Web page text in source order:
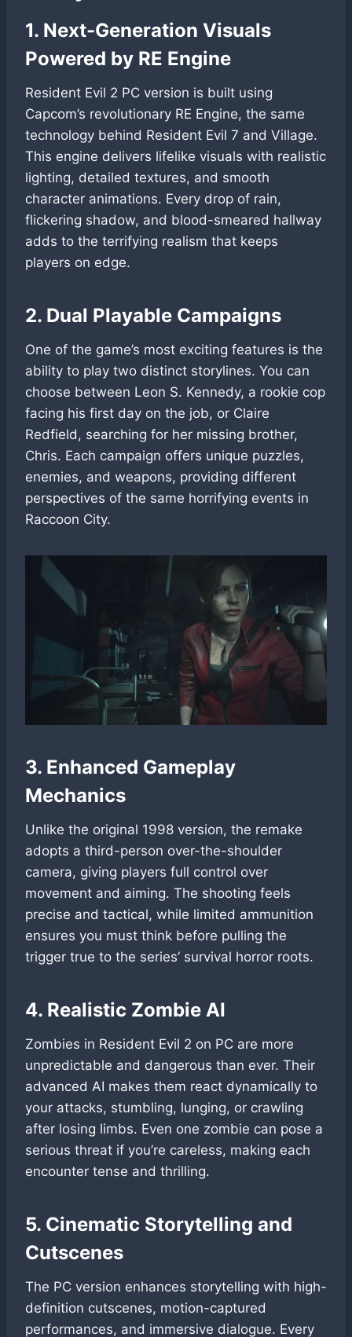
1. Next-Generation Visuals
Powered by RE Engine
Resident Evil 2 PC version is built using
Capcom’s revolutionary RE Engine, the same
technology behind Resident Evil 7 and Village.
This engine delivers lifelike visuals with realistic
lighting, detailed textures, and smooth
character animations. Every drop of rain,
flickering shadow, and blood-smeared hallway
adds to the terrifying realism that keeps
players on edge.
2. Dual Playable Campaigns
One of the game’s most exciting features is the
ability to play two distinct storylines. You can
choose between Leon S. Kennedy, a rookie cop
facing his first day on the job, or Claire
Redfield, searching for her missing brother,
Chris. Each campaign offers unique puzzles,
enemies, and weapons, providing different
perspectives of the same horrifying events in
Raccoon City.
3. Enhanced Gameplay
Mechanics
Unlike the original 1998 version, the remake
adopts a third-person over-the-shoulder
camera, giving players full control over
movement and aiming. The shooting feels
precise and tactical, while limited ammunition
ensures you must think before pulling the
trigger true to the series’ survival horror roots.
4. Realistic Zombie AI
Zombies in Resident Evil 2 on PC are more
unpredictable and dangerous than ever. Their
advanced AI makes them react dynamically to
your attacks, stumbling, lunging, or crawling
after losing limbs. Even one zombie can pose a
serious threat if you’re careless, making each
encounter tense and thrilling.
5. Cinematic Storytelling and
Cutscenes
The PC version enhances storytelling with high-
definition cutscenes, motion-captured
performances, and immersive dialogue. Every